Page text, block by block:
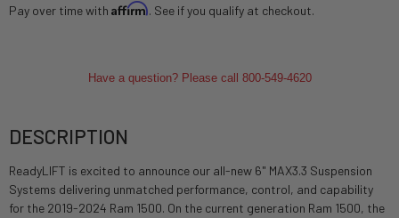
Pay over time with Affirm. See if you qualify at checkout.
Have a question? Please call 800-549-4620
DESCRIPTION
ReadyLIFT is excited to announce our all-new 6" MAX3.3 Suspension
Systems delivering unmatched performance, control, and capability
for the 2019-2024 Ram 1500. On the current generation Ram 1500, the